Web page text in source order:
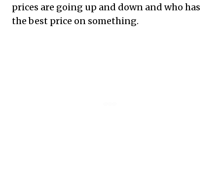
prices are going up and down and who has
the best price on something.